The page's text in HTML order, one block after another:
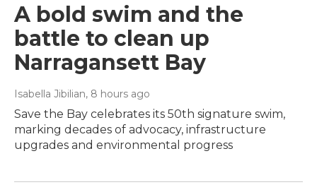
A bold swim and the
battle to clean up
Narragansett Bay
Isabella Jibilian, 8 hours ago
Save the Bay celebrates its 50th signature swim,
marking decades of advocacy, infrastructure
upgrades and environmental progress